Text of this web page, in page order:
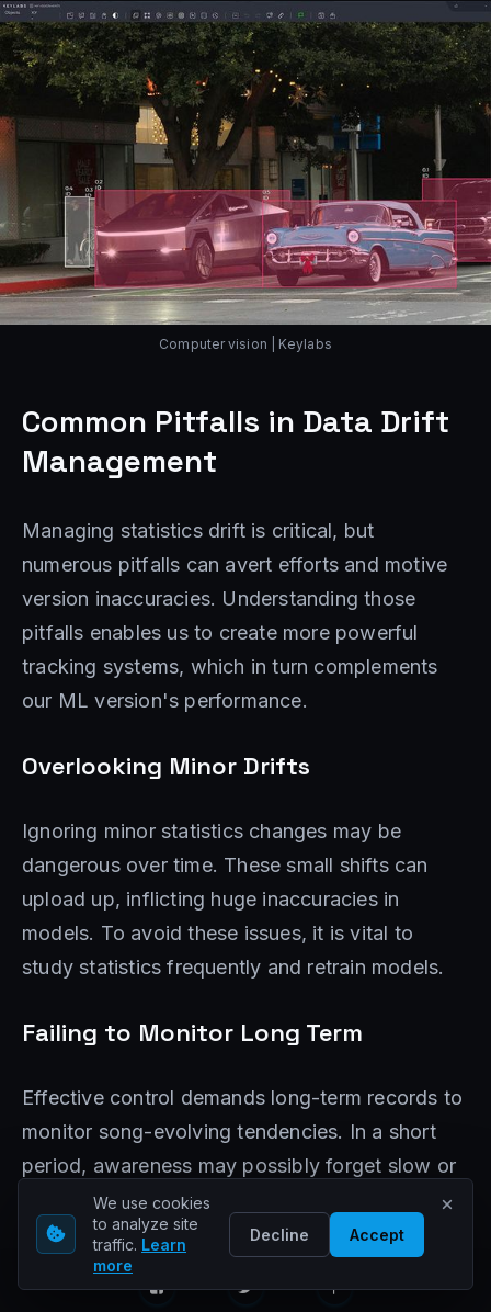
Computer vision | Keylabs
Common Pitfalls in Data Drift
Management
Managing statistics drift is critical, but
numerous pitfalls can avert efforts and motive
version inaccuracies. Understanding those
pitfalls enables us to create more powerful
tracking systems, which in turn complements
our ML version's performance.
Overlooking Minor Drifts
Ignoring minor statistics changes may be
dangerous over time. These small shifts can
upload up, inflicting huge inaccuracies in
models. To avoid these issues, it is vital to
study statistics frequently and retrain models.
Failing to Monitor Long Term
Effective control demands long-term records to
monitor song-evolving tendencies. In a short
period, awareness may possibly forget slow or
routine drifts. This highlights the need for
ongoing vigilance to conform to new
tendencies and maintain version accuracy.
We use cookies
to analyze site
traffic. Learn
more
Decline Accept